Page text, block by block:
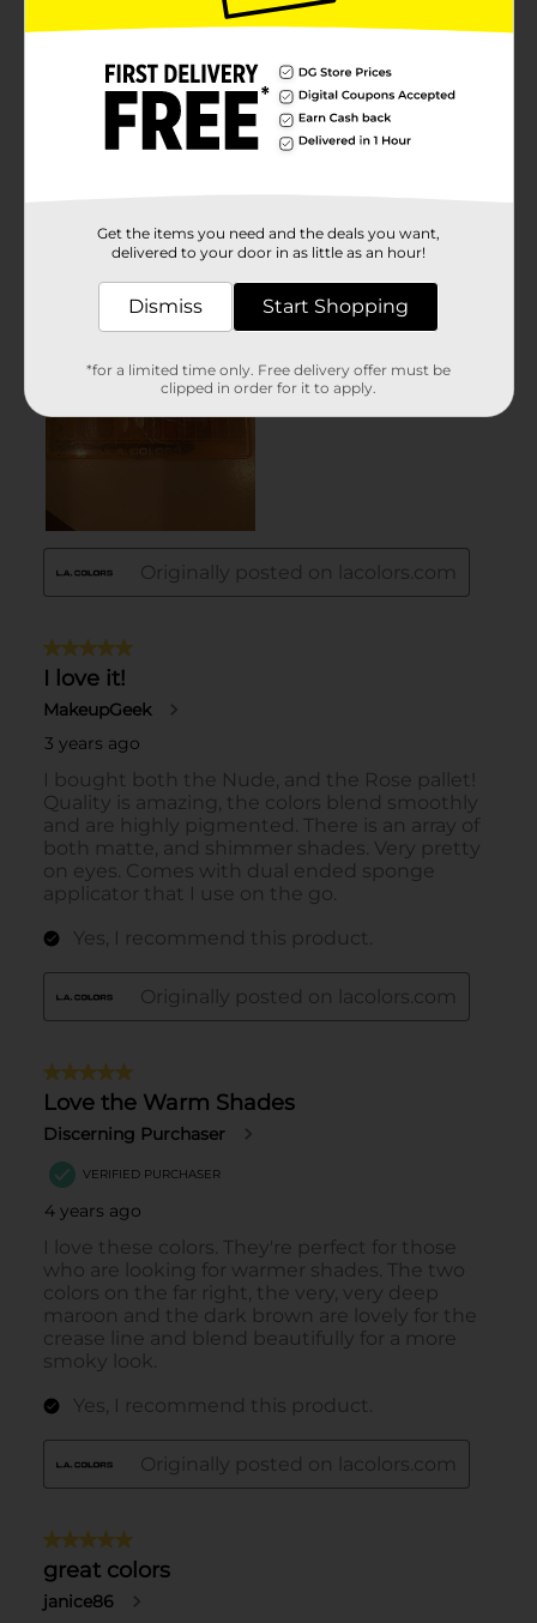
Get the items you need and the deals you want,
delivered to your door in as little as an hour!
Dismiss Start Shopping
*for a limited time only. Free delivery offer must be
clipped in order for it to apply.